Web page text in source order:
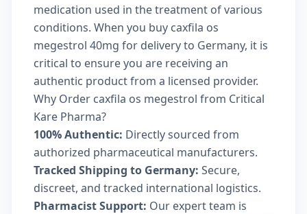
medication used in the treatment of various
conditions. When you buy caxfila os
megestrol 40mg for delivery to Germany, it is
critical to ensure you are receiving an
authentic product from a licensed provider.
Why Order caxfila os megestrol from Critical
Kare Pharma?
100% Authentic: Directly sourced from
authorized pharmaceutical manufacturers.
Tracked Shipping to Germany: Secure,
discreet, and tracked international logistics.
Pharmacist Support: Our expert team is